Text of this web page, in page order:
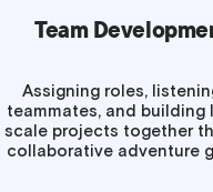
Team
Assigning roles,
teammates, and building
scale projects together
collaborative adventure